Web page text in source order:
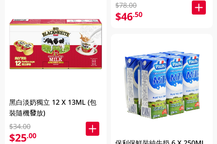
黑白淡奶獨立 12 X 13ML (包
裝隨機發放)
$34.00
$25.00
$78.00
$46.50